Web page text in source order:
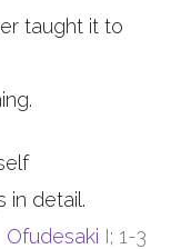
taught it to
in detail.
Ofudesaki I; 1-3